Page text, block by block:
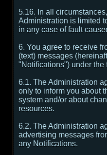
5.16. In all
Administration is limited
in any case of fault
6. You agree to receive
(text) messages
"Notifications") under
6.1. The Administration
only to inform you about
system and/or about
resources.
6.2. The Administration
advertising messages
any Notifications.